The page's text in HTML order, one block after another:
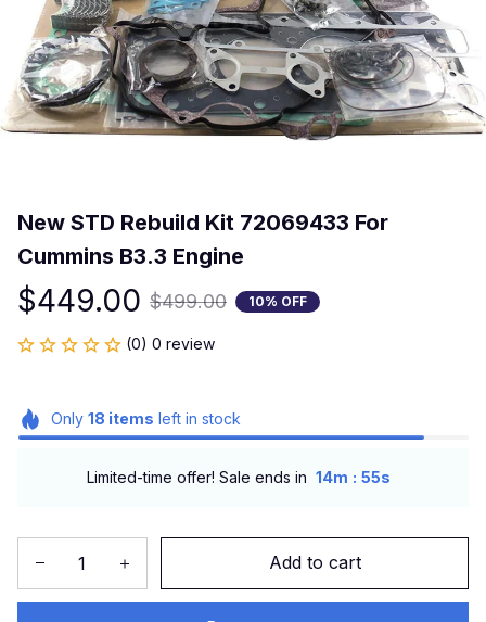
New STD Rebuild Kit 72069433 For
Cummins B3.3 Engine
$449.00 $499.00 10% OFF
(0) 0 review
Only 18 items left in stock
Limited-time offer! Sale ends in 14m : 54s
Add to cart